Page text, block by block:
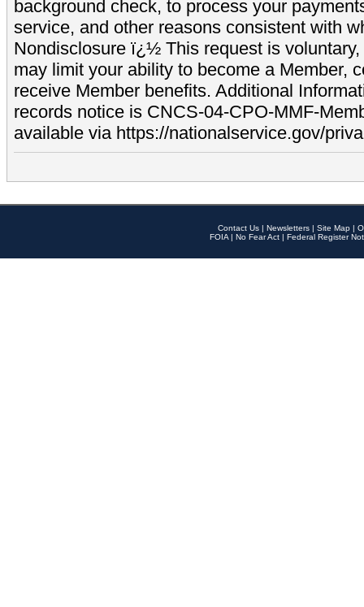
background check, to process your
service, and other reasons consistent with
Nondisclosure ï¿½ This request is
may limit your ability to become a Member,
receive Member benefits. Additional
records notice is CNCS-04-CPO-MMF-
available via https://nationalservice.gov/
Contact Us | Newsletters | Site Map |
FOIA | No Fear Act | Federal Register